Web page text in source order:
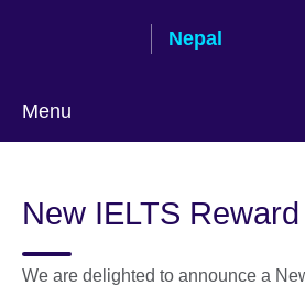
Nepal
Menu
New IELTS
We are delighted to announce a